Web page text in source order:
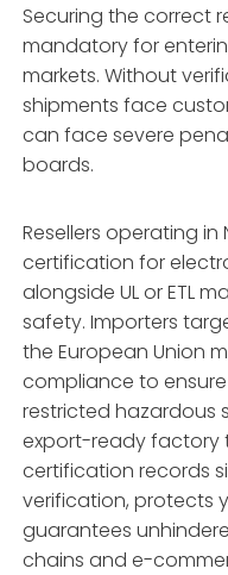
Securing the correct
mandatory for
markets. Without
shipments face
can face severe
boards.
Resellers operating in
certification for
alongside UL or ETL
safety. Importers
the European Union
compliance to
restricted hazardous
export-ready
certification records
verification, protects
guarantees
chains and e-